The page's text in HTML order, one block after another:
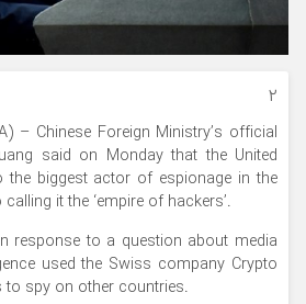
۲
– Chinese Foreign Ministry’s official
said on Monday that the United
the biggest actor of espionage in the
it the ‘empire of hackers’.
response to a question about media
used the Swiss company Crypto
to spy on other countries.